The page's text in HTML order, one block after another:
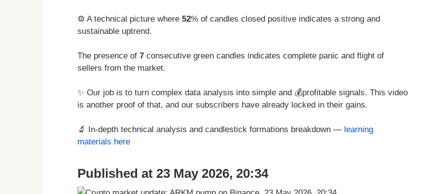
⚙️ A technical picture where 52% of candles closed positive indicates a strong and
sustainable uptrend.
The presence of 7 consecutive green candles indicates complete panic and flight of
sellers from the market.
✨ Our job is to turn complex data analysis into simple and 💰profitable signals. This video
is another proof of that, and our subscribers have already locked in their gains.
🔬 In-depth technical analysis and candlestick formations breakdown — learning
materials here
Published at 23 May 2026, 20:34